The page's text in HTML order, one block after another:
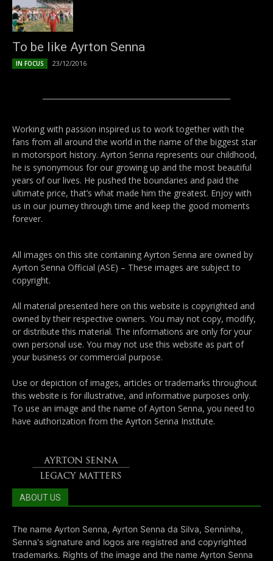
To be like Ayrton Senna
IN FOCUS 23/12/2016
Working with passion inspired us to work together with the
fans from all around the world in the name of the biggest star
in motorsport history. Ayrton Senna represents our childhood,
he is synonymous for our growing up and the most beautiful
years of our lives. He pushed the boundaries and paid the
ultimate price, that’s what made him the greatest. Enjoy with
us in our journey through time and keep the good moments
forever.
All images on this site containing Ayrton Senna are owned by
Ayrton Senna Official (ASE) – These images are subject to
copyright.
All material presented here on this website is copyrighted and
owned by their respective owners. You may not copy, modify,
or distribute this material. The informations are only for your
own personal use. You may not use this website as part of
your business or commercial purpose.
Use or depiction of images, articles or trademarks throughout
this website is for illustrative, and informative purposes only.
To use an image and the name of Ayrton Senna, you need to
have authorization from the Ayrton Senna Institute.
ABOUT US
The name Ayrton Senna, Ayrton Senna da Silva, Senninha,
Senna's signature and logos are registred and copyrighted
trademarks. Rights of the image and the name Ayrton Senna